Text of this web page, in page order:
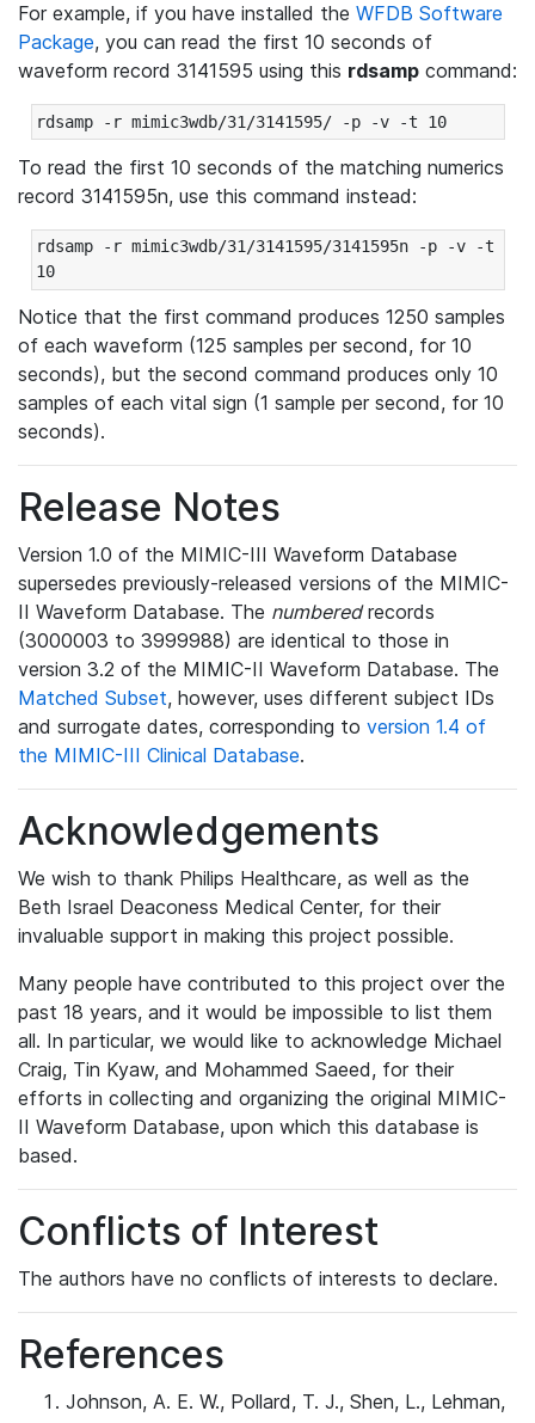
For example, if you have installed the WFDB Software
Package, you can read the first 10 seconds of
waveform record 3141595 using this rdsamp command:
rdsamp -r mimic3wdb/31/3141595/ -p -v -t 10
To read the first 10 seconds of the matching numerics
record 3141595n, use this command instead:
rdsamp -r mimic3wdb/31/3141595/3141595n -p -v -t
10
Notice that the first command produces 1250 samples
of each waveform (125 samples per second, for 10
seconds), but the second command produces only 10
samples of each vital sign (1 sample per second, for 10
seconds).
Release Notes
Version 1.0 of the MIMIC-III Waveform Database
supersedes previously-released versions of the MIMIC-
II Waveform Database. The numberedrecords
(3000003 to 3999988) are identical to those in
version 3.2 of the MIMIC-II Waveform Database. The
Matched Subset, however, uses different subject IDs
and surrogate dates, corresponding to version 1.4 of
the MIMIC-III Clinical Database.
Acknowledgements
We wish to thank Philips Healthcare, as well as the
Beth Israel Deaconess Medical Center, for their
invaluable support in making this project possible.
Many people have contributed to this project over the
past 18 years, and it would be impossible to list them
all. In particular, we would like to acknowledge Michael
Craig, Tin Kyaw, and Mohammed Saeed, for their
efforts in collecting and organizing the original MIMIC-
II Waveform Database, upon which this database is
based.
Conflicts of Interest
The authors have no conflicts of interests to declare.
References
Johnson, A. E. W., Pollard, T. J., Shen, L., Lehman,